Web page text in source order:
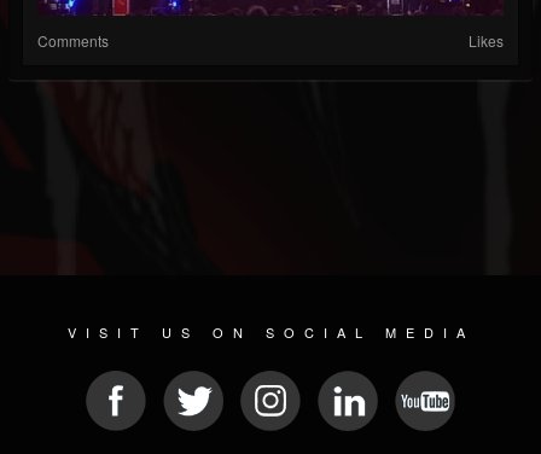
Comments Likes
VISIT US ON SOCIAL MEDIA